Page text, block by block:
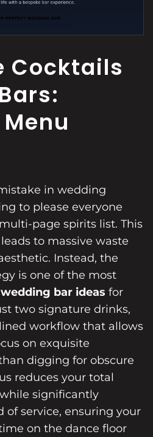
Cocktails
in wedding
to please everyone
page spirits list. This
to massive waste
Instead, the
is one of the most
bar ideas for
two signature drinks,
workflow that allows
on exquisite
digging for obscure
reduces your total
significantly
of service, ensuring your
on the dance floor